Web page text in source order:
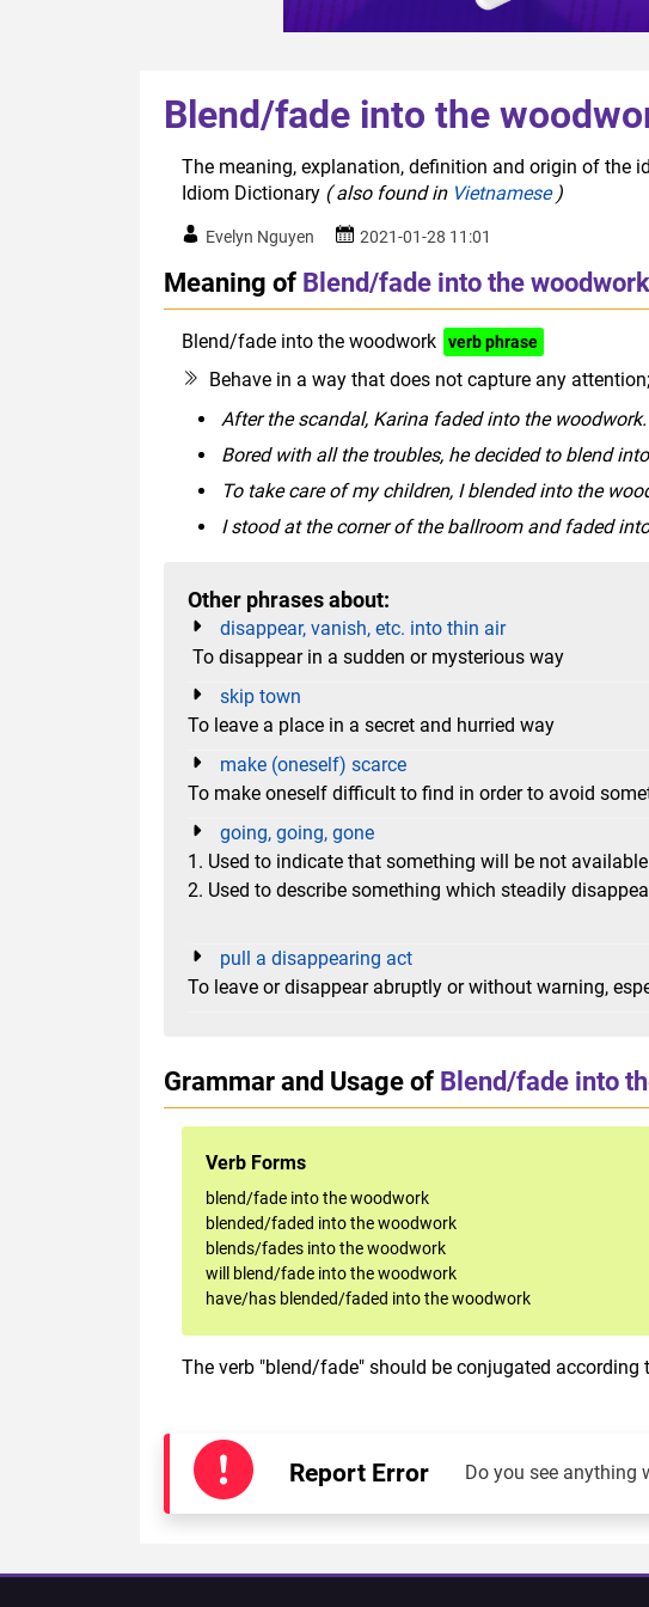
Blend/fade into the
The meaning, explanation, definition and origin of the
Idiom Dictionary ( also found in Vietnamese)
Evelyn Nguyen 2021-01-28 11:01
Meaning of Blend/fade into the woodwork
Blend/fade into the woodwork verb phrase
Behave in a way that does not capture any
After the scandal, Karina faded into the woodwork.
Bored with all the troubles, he decided to blend
To take care of my children, I blended into the
I stood at the corner of the ballroom and faded
Other phrases about:
disappear, vanish, etc. into thin air
To disappear in a sudden or mysterious way
skip town
To leave a place in a secret and hurried way
make (oneself) scarce
To make oneself difficult to find in order to avoid
going, going, gone
1. Used to indicate that something will be not
2. Used to describe something which steadily
pull a disappearing act
To leave or disappear abruptly or without warning,
Grammar and Usage of Blend/fade into
Verb Forms
blend/fade into the woodwork
blended/faded into the woodwork
blends/fades into the woodwork
will blend/fade into the woodwork
have/has blended/faded into the woodwork
The verb "blend/fade" should be conjugated according
Report Error Do you see anything